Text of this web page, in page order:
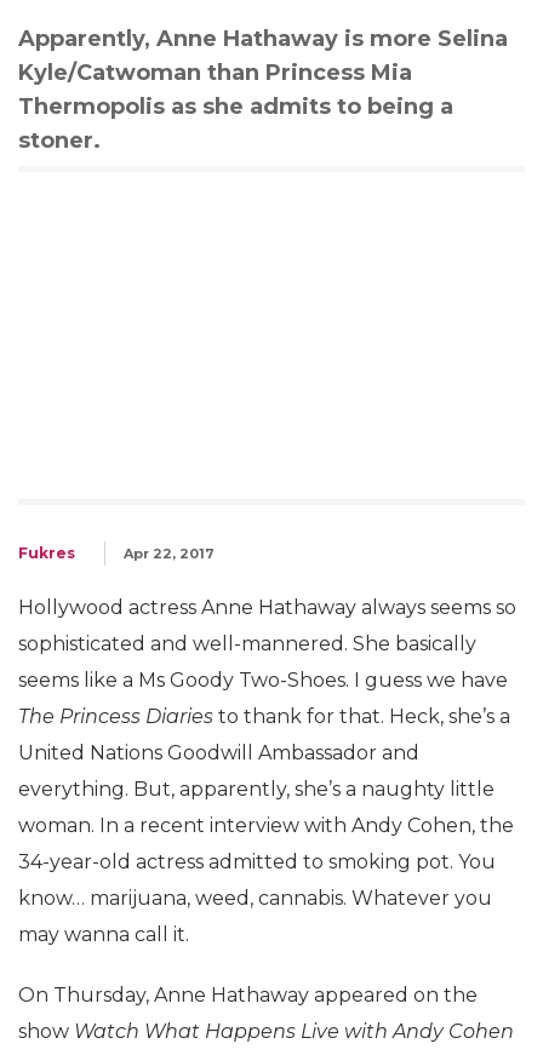
Apparently, Anne Hathaway is more Selina
Kyle/Catwoman than Princess Mia
Thermopolis as she admits to being a
stoner.
Fukres Apr 22, 2017
Hollywood actress Anne Hathaway always seems so
sophisticated and well-mannered. She basically
seems like a Ms Goody Two-Shoes. I guess we have
The Princess Diaries to thank for that. Heck, she’s a
United Nations Goodwill Ambassador and
everything. But, apparently, she’s a naughty little
woman. In a recent interview with Andy Cohen, the
34-year-old actress admitted to smoking pot. You
know… marijuana, weed, cannabis. Whatever you
may wanna call it.
On Thursday, Anne Hathaway appeared on the
show Watch What Happens Live with Andy Cohen